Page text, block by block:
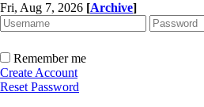
Fri, Aug 7, 2026 [Archive]
Remember me
Create Account
Reset Password